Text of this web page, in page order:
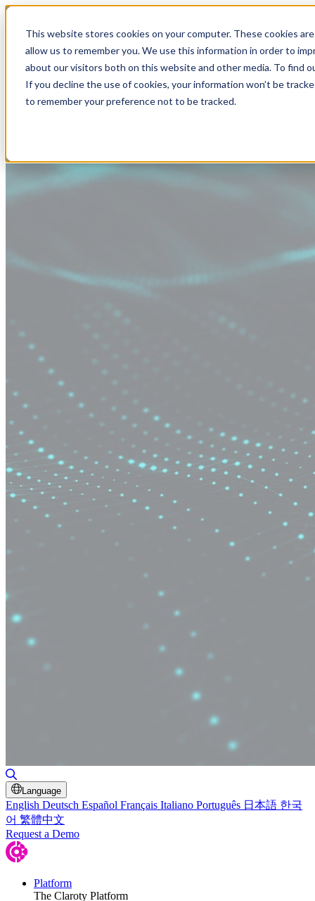
This website stores cookies on your computer. These cookies
allow us to remember you. We use this information in order to
about our visitors both on this website and other media. To find
If you decline the use of cookies, your information won’t be
to remember your preference not to be tracked.
Language
English Deutsch Español Français Italiano Português 日本語 한국
어 繁體中文
Request a Demo
Platform
The Claroty Platform